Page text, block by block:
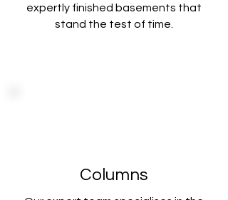
expertly finished basements that
stand the test of time.
Columns